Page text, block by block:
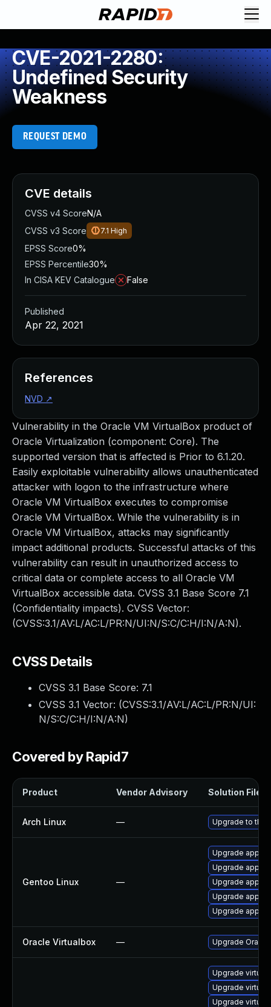
CVE-2021-2280:
Undefined Security
Weakness
REQUEST DEMO
Vulnerability in the Oracle VM VirtualBox product of
Oracle Virtualization (component: Core). The
supported version that is affected is Prior to 6.1.20.
Easily exploitable vulnerability allows unauthenticated
attacker with logon to the infrastructure where
Oracle VM VirtualBox executes to compromise
Oracle VM VirtualBox. While the vulnerability is in
Oracle VM VirtualBox, attacks may significantly
impact additional products. Successful attacks of this
vulnerability can result in unauthorized access to
critical data or complete access to all Oracle VM
VirtualBox accessible data. CVSS 3.1 Base Score 7.1
(Confidentiality impacts). CVSS Vector:
(CVSS:3.1/AV:L/AC:L/PR:N/UI:N/S:C/C:H/I:N/A:N).
CVSS Details
CVSS 3.1 Base Score: 7.1
CVSS 3.1 Vector: (CVSS:3.1/AV:L/AC:L/PR:N/UI:
N/S:C/C:H/I:N/A:N)
Covered by Rapid7
Product Vendor Advisory Solution File
Arch Linux — Upgrade to the
Gentoo Linux —
Upgrade app-
Upgrade app-
Upgrade app-
Upgrade app-
Upgrade app-
Oracle Virtualbox — Upgrade
Upgrade
Upgrade
Upgrade
CVE details
CVSS v4 ScoreN/A
CVSS v3 Score
7.1 High
EPSS Score0%
EPSS Percentile30%
In CISA KEV Catalogue
False
Published
Apr 22, 2021
References
NVD ↗